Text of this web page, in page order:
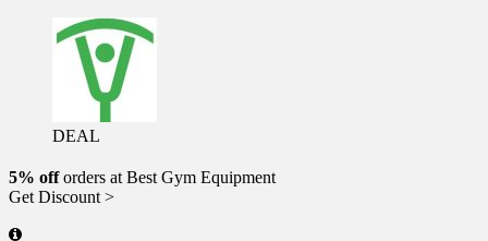
DEAL
5% offorders at Best Gym Equipment
Get Discount >